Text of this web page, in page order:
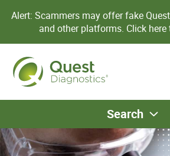
Alert: Scammers may offer fake
and other platforms. Click
Search